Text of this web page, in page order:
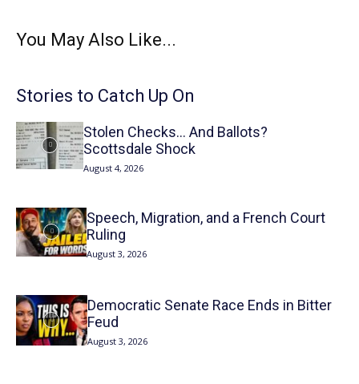
You May Also Like...
Stories to Catch Up On
Stolen Checks… And Ballots?
Scottsdale Shock
August 4, 2026
Speech, Migration, and a French Court
Ruling
August 3, 2026
Democratic Senate Race Ends in Bitter
Feud
August 3, 2026